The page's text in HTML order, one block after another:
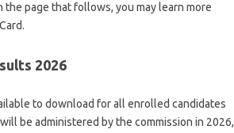
the page that follows, you may learn more
2026
to download for all enrolled candidates
be administered by the commission in 2026,